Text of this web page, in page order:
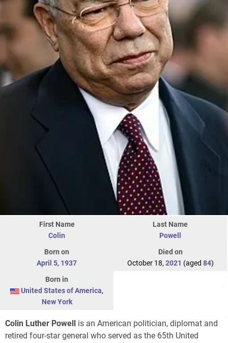
First Name
Colin
Last Name
Powell
Born on
April 5, 1937
Died on
October 18, 2021 (aged 84)
Born in
United States of America,
New York
Colin Luther Powell
is an American politician, diplomat and
retired four-star general who served as the 65th United